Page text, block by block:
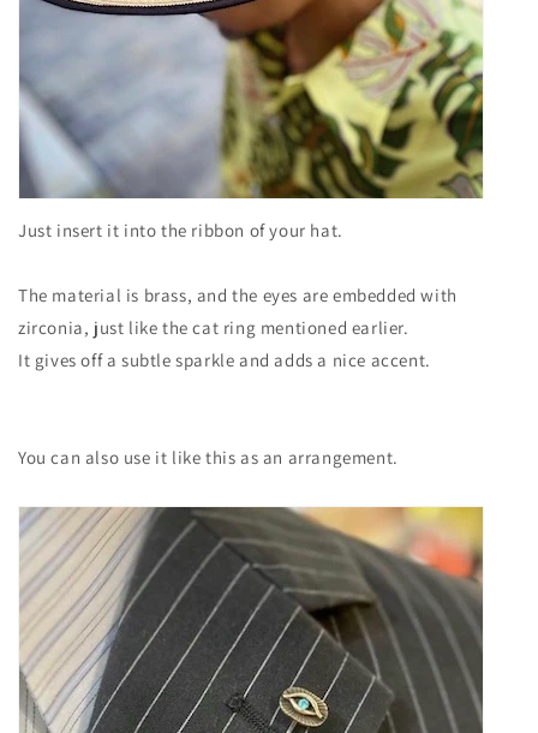
Just insert it into the ribbon of your hat.
The material is brass, and the eyes are embedded with
zirconia, just like the cat ring mentioned earlier.
It gives off a subtle sparkle and adds a nice accent.
You can also use it like this as an arrangement.